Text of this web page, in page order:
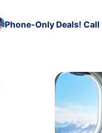
Phone-Only Deals! Call